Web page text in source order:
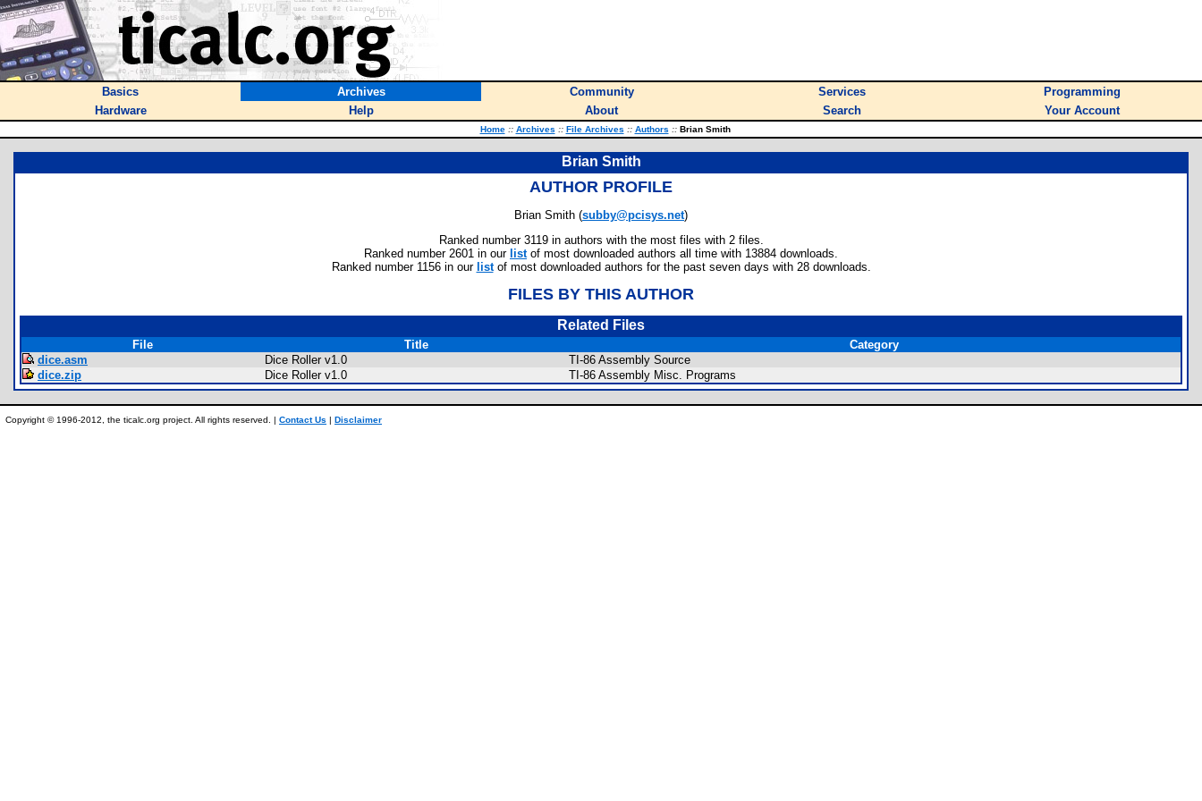
Basics Archives Community Services
Programming
Hardware
Help About Search Your Account
Home :: Archives :: File Archives :: Authors ::Brian Smith
Brian Smith
AUTHOR PROFILE
Brian Smith (subby@pcisys.net)
Ranked number 3119 in authors with the most files with 2 files.
Ranked number 2601 in our listof most downloaded authors all time with 13884 downloads.
Ranked number 1156 in our listof most downloaded authors for the past seven days with 28 downloads.
FILES BY THIS AUTHOR
Related Files
File Title
Category
dice.asm
Dice Roller v1.0
TI-86 Assembly Source
dice.zip
Dice Roller v1.0 TI-86 Assembly Misc. Programs
Copyright © 1996-2012, the ticalc.org project. All rights reserved. | Contact Us | Disclaimer